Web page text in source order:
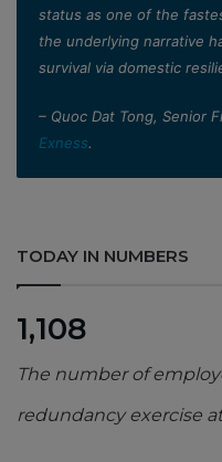
status as one of the
the underlying narrative
survival via domestic
– Quoc Dat Tong, Senior
Exness.
TODAY IN NUMBERS
1,108
The number of
redundancy exercise